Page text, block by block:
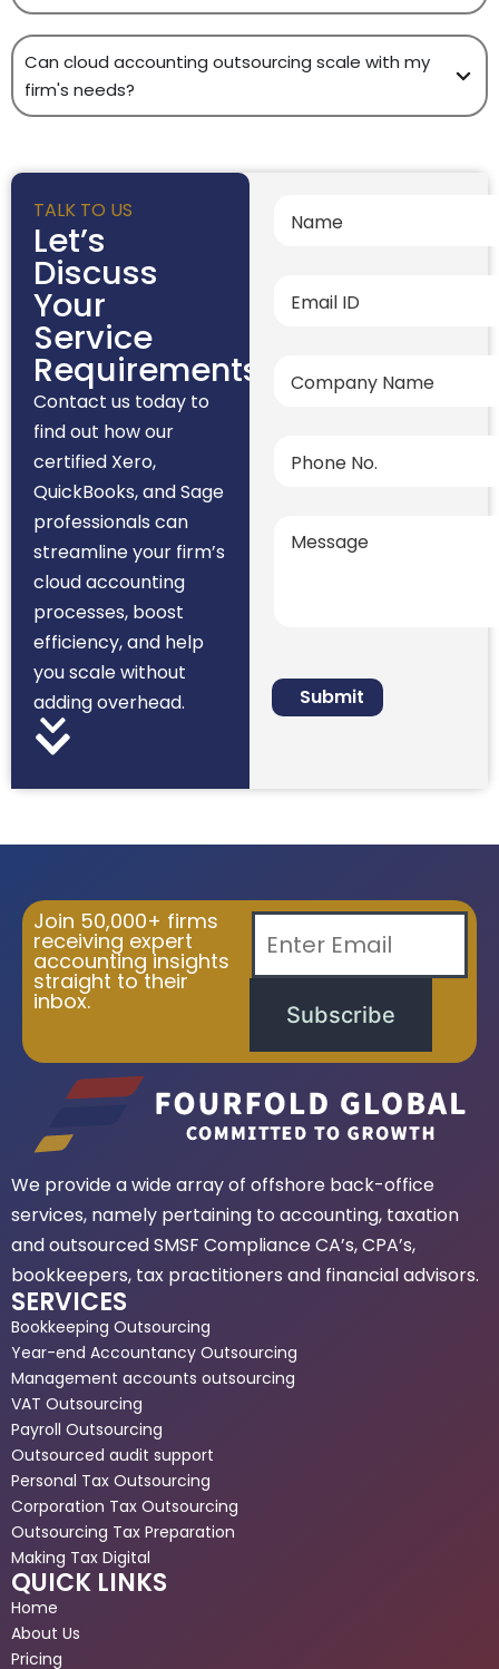
Can cloud accounting outsourcing scale with my
firm's needs?
TALK TO US
Let’s
Discuss
Your
Service
Requirements
Contact us today to
find out how our
certified Xero,
QuickBooks, and Sage
professionals can
streamline your firm’s
cloud accounting
processes, boost
efficiency, and help
you scale without
adding overhead.
Join 50,000+ firms
receiving expert
accounting insights
straight to their
inbox. Subscribe
We provide a wide array of offshore back-office
services, namely pertaining to accounting, taxation
and outsourced SMSF Compliance CA’s, CPA’s,
bookkeepers, tax practitioners and financial advisors.
SERVICES
Bookkeeping Outsourcing
Year-end Accountancy Outsourcing
Management accounts outsourcing
VAT Outsourcing
Payroll Outsourcing
Outsourced audit support
Personal Tax Outsourcing
Corporation Tax Outsourcing
Outsourcing Tax Preparation
Making Tax Digital
QUICK LINKS
Home
About Us
Pricing